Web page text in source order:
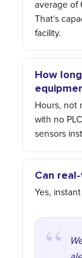
average of
That's
facility.
How
Hours, not
with no
sensors
Can
Yes,